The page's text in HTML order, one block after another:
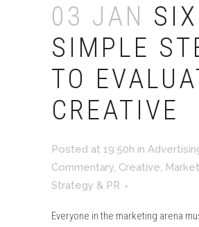
03 JAN SIX
SIMPLE
TO
CREATIVE
Posted at 19:50h in
Commentary, Creative,
Strategy & PR
Everyone in the marketing arena